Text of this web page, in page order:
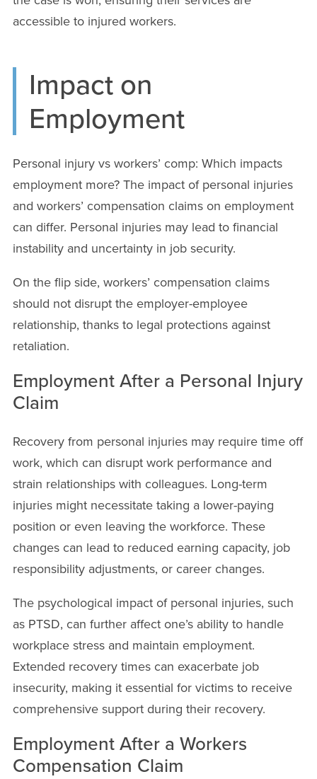
accessible to injured workers.
Impact on
Employment
Personal injury vs workers’ comp: Which impacts
employment more? The impact of personal injuries
and workers’ compensation claims on employment
can differ. Personal injuries may lead to financial
instability and uncertainty in job security.
On the flip side, workers’ compensation claims
should not disrupt the employer-employee
relationship, thanks to legal protections against
retaliation.
Employment After a Personal Injury
Claim
Recovery from personal injuries may require time off
work, which can disrupt work performance and
strain relationships with colleagues. Long-term
injuries might necessitate taking a lower-paying
position or even leaving the workforce. These
changes can lead to reduced earning capacity, job
responsibility adjustments, or career changes.
The psychological impact of personal injuries, such
as PTSD, can further affect one’s ability to handle
workplace stress and maintain employment.
Extended recovery times can exacerbate job
insecurity, making it essential for victims to receive
comprehensive support during their recovery.
Employment After a Workers
Compensation Claim